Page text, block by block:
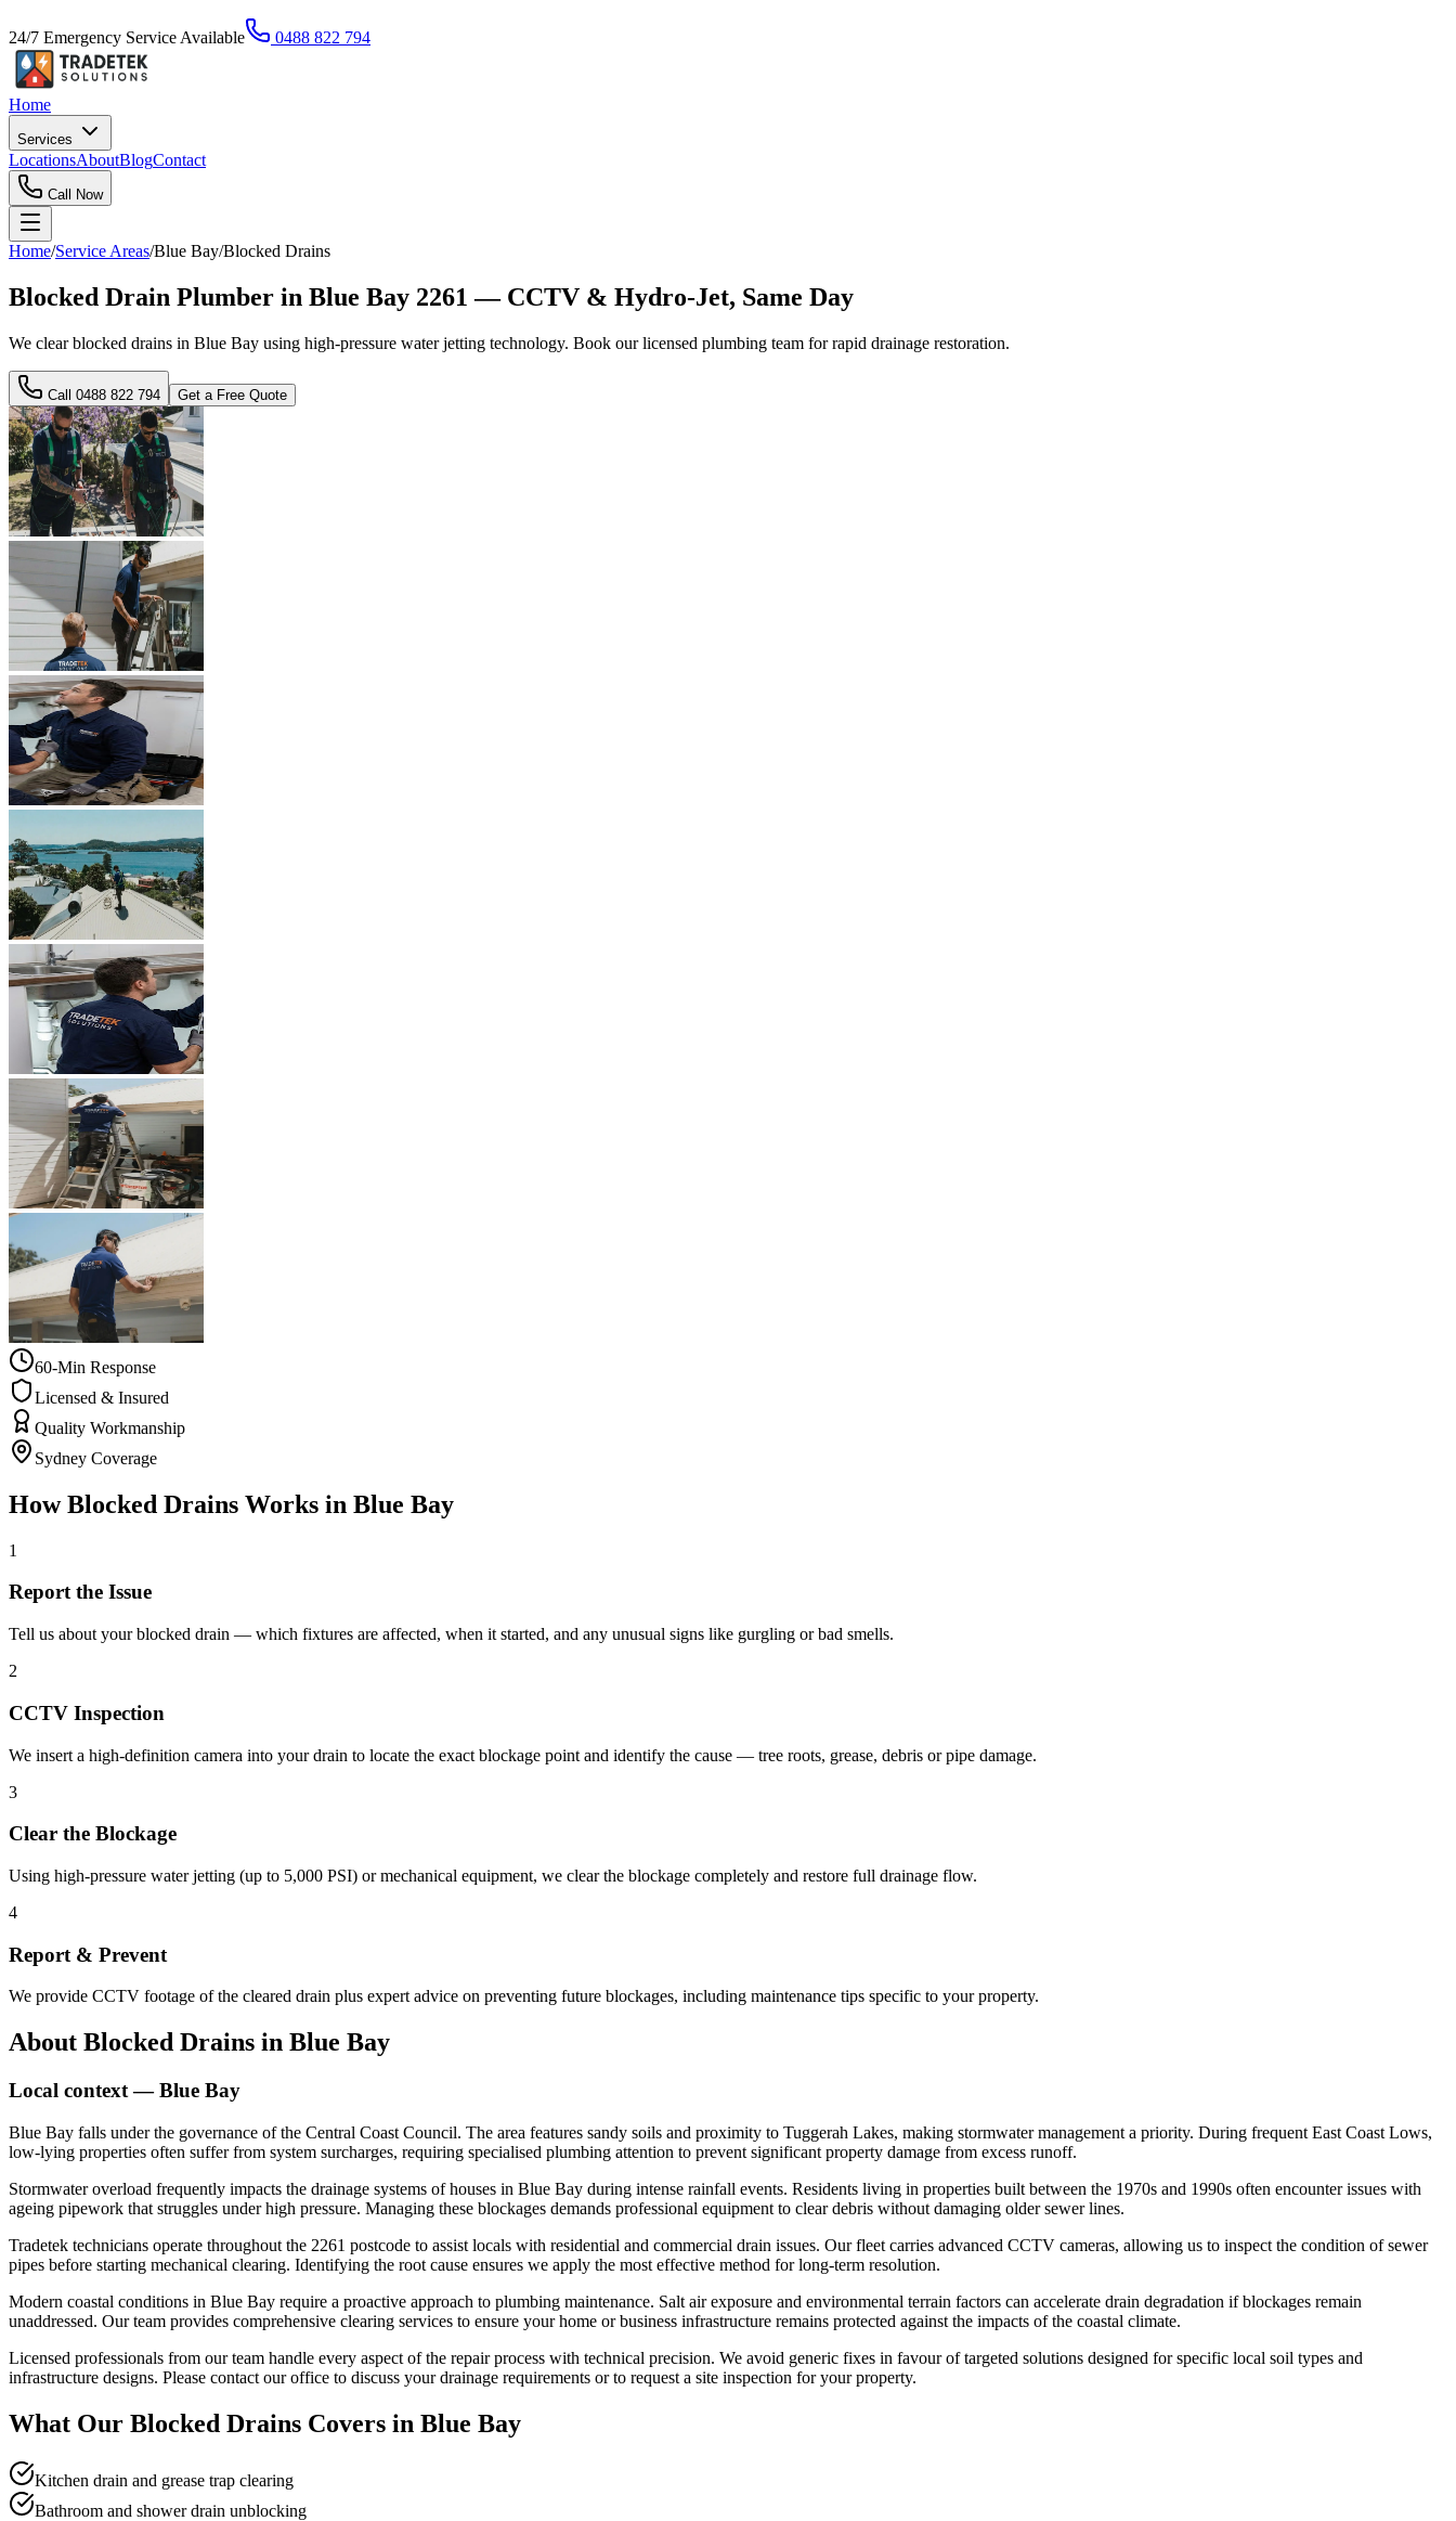
24/7 Emergency Service Available 0488 822 794
Home
Services
LocationsAboutBlogContact
Call Now
Home/Service Areas/Blue Bay/Blocked Drains
Blocked Drain Plumber in Blue Bay 2261 — CCTV & Hydro-Jet, Same Day
We clear blocked drains in Blue Bay using high-pressure water jetting technology. Book our licensed plumbing team for rapid drainage restoration.
Call 0488 822 794 Get a Free Quote
60-Min Response
Licensed & Insured
Quality Workmanship
Sydney Coverage
HowBlocked Drains Works in Blue Bay
1
Report the Issue
Tell us about your blocked drain — which fixtures are affected, when it started, and any unusual signs like gurgling or bad smells.
2
CCTV Inspection
We insert a high-definition camera into your drain to locate the exact blockage point and identify the cause — tree roots, grease, debris or pipe damage.
3
Clear the Blockage
Using high-pressure water jetting (up to 5,000 PSI) or mechanical equipment, we clear the blockage completely and restore full drainage flow.
4
Report & Prevent
We provide CCTV footage of the cleared drain plus expert advice on preventing future blockages, including maintenance tips specific to your property.
About Blocked Drains in Blue Bay
Local context —Blue Bay
Blue Bay falls under the governance of the Central Coast Council. The area features sandy soils and proximity to Tuggerah Lakes, making stormwater management a priority. During frequent East Coast Lows,
low-lying properties often suffer from system surcharges, requiring specialised plumbing attention to prevent significant property damage from excess runoff.
Stormwater overload frequently impacts the drainage systems of houses in Blue Bay during intense rainfall events. Residents living in properties built between the 1970s and 1990s often encounter issues with
ageing pipework that struggles under high pressure. Managing these blockages demands professional equipment to clear debris without damaging older sewer lines.
Tradetek technicians operate throughout the 2261 postcode to assist locals with residential and commercial drain issues. Our fleet carries advanced CCTV cameras, allowing us to inspect the condition of sewer
pipes before starting mechanical clearing. Identifying the root cause ensures we apply the most effective method for long-term resolution.
Modern coastal conditions in Blue Bay require a proactive approach to plumbing maintenance. Salt air exposure and environmental terrain factors can accelerate drain degradation if blockages remain
unaddressed. Our team provides comprehensive clearing services to ensure your home or business infrastructure remains protected against the impacts of the coastal climate.
Licensed professionals from our team handle every aspect of the repair process with technical precision. We avoid generic fixes in favour of targeted solutions designed for specific local soil types and
infrastructure designs. Please contact our office to discuss your drainage requirements or to request a site inspection for your property.
What Our Blocked Drains Covers in Blue Bay
Kitchen drain and grease trap clearing
Bathroom and shower drain unblocking